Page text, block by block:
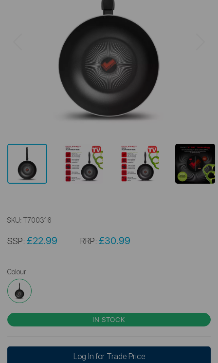
Previous
SKU: T700316
SSP: £22.99 RRP: £30.99
Colour
IN STOCK
Log In for Trade Price